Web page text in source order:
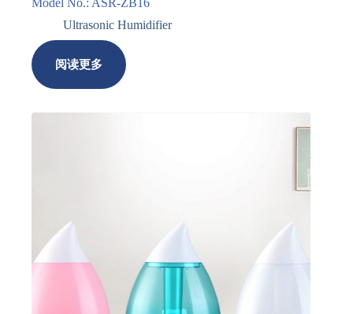
Ultrasonic Humidifier
阅读更多